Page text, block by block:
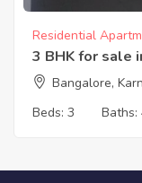
Residential
3 BHK for sale
Bangalore,
Beds: 3 Baths: